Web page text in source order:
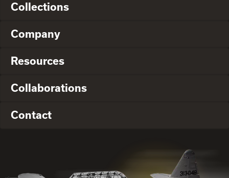
Collections
Company
Resources
Collaborations
Contact